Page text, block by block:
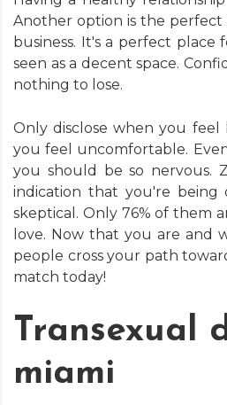
Another option is the perfect
business. It's a perfect place
seen as a decent space.
nothing to lose.
Only disclose when you feel
you feel uncomfortable.
you should be so nervous.
indication that you're being
skeptical. Only 76% of them
love. Now that you are and
people cross your path
match today!
Transexual
miami